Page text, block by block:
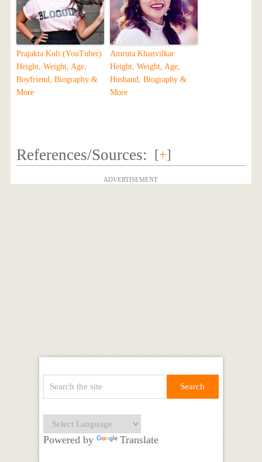
Prajakta Koli (YouTuber)
Height, Weight, Age,
Boyfriend, Biography &
More
Amruta Khanvilkar
Height, Weight, Age,
Husband, Biography &
More
References/Sources: [+]
ADVERTISEMENT
Powered by Translate